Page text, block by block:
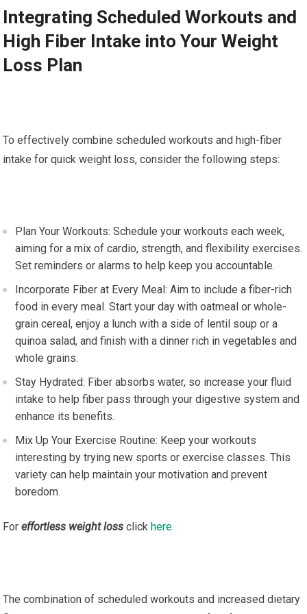
Integrating Scheduled Workouts and
High Fiber Intake into Your Weight
Loss Plan
To effectively combine scheduled workouts and high-fiber
intake for quick weight loss, consider the following steps:
Plan Your Workouts: Schedule your workouts each week,
aiming for a mix of cardio, strength, and flexibility exercises.
Set reminders or alarms to help keep you accountable.
Incorporate Fiber at Every Meal: Aim to include a fiber-rich
food in every meal. Start your day with oatmeal or whole-
grain cereal, enjoy a lunch with a side of lentil soup or a
quinoa salad, and finish with a dinner rich in vegetables and
whole grains.
Stay Hydrated: Fiber absorbs water, so increase your fluid
intake to help fiber pass through your digestive system and
enhance its benefits.
Mix Up Your Exercise Routine: Keep your workouts
interesting by trying new sports or exercise classes. This
variety can help maintain your motivation and prevent
boredom.
Foreffortless weight loss click here
The combination of scheduled workouts and increased dietary